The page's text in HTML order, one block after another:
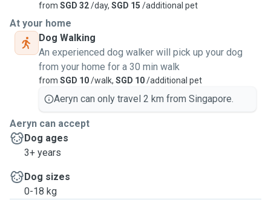
from SGD 32/day, SGD 15 /additional pet
At your home
Dog Walking
An experienced dog walker will pick up your dog
from your home for a 30 min walk
from SGD 10/walk, SGD 10/additional pet
Aeryn can only travel 2 km from Singapore.
Aeryn can accept
Dog ages
3+ years
Dog sizes
0-18 kg